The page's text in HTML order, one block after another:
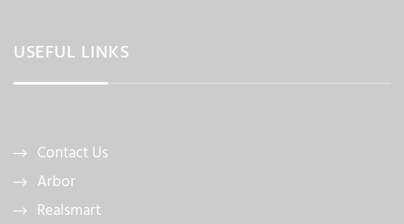
USEFUL LINKS
Contact Us
Arbor
Realsmart